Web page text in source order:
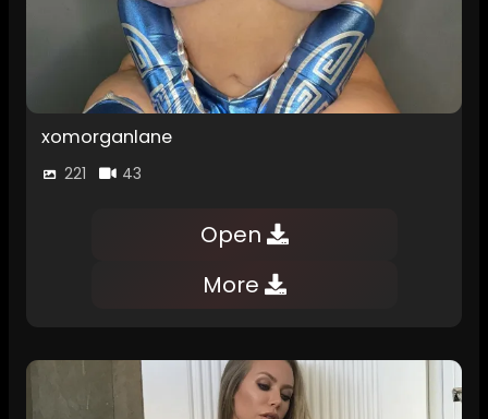
xomorganlane
221 43
Open
More